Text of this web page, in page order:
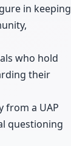
in keeping
who hold
their
from a UAP
questioning